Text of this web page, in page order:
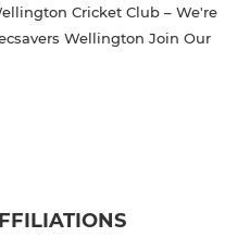
Cricket Club – We're
Wellington Join Our